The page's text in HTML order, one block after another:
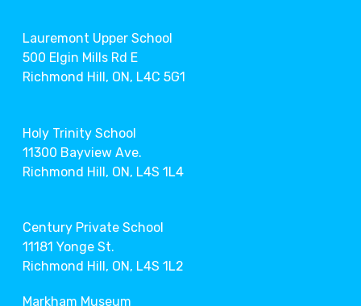
Lauremont Upper School
500 Elgin Mills Rd E
Richmond Hill, ON, L4C 5G1
Holy Trinity School
11300 Bayview Ave.
Richmond Hill, ON, L4S 1L4
Century Private School
11181 Yonge St.
Richmond Hill, ON, L4S 1L2
Markham Museum